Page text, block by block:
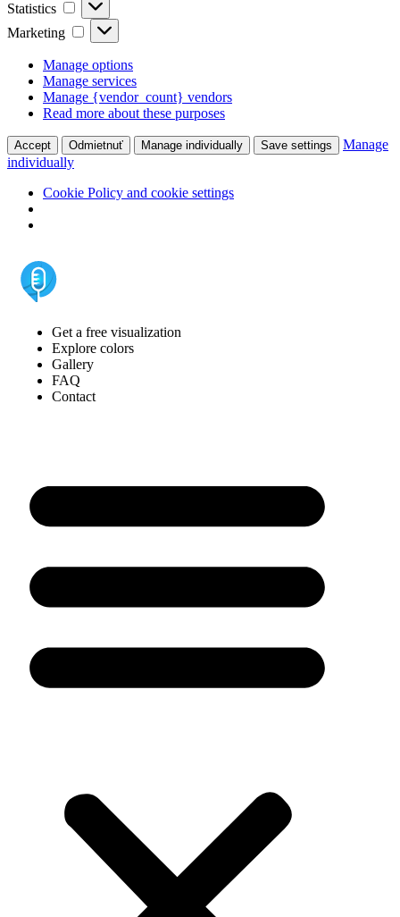
Statistics
Marketing
Manage options
Manage services
Manage {vendor_count} vendors
Read more about these purposes
Accept Odmietnuť Manage individually Save settings
Manage
individually
Cookie Policy and cookie settings
Get a free visualization
Explore colors
Gallery
FAQ
Contact